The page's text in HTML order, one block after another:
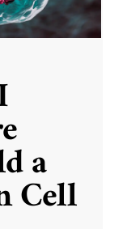
a
Cell